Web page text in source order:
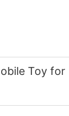
Toy for